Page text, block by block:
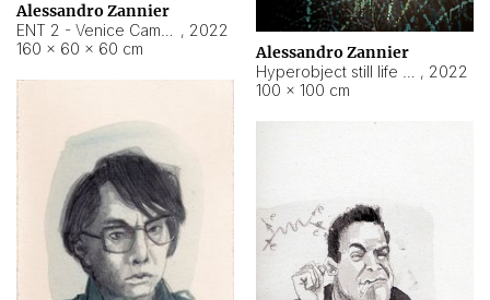
Alessandro Zannier
, 2022
160 × 60 × 60 cm
Alessandro Zannier
, 2022
100 × 100 cm